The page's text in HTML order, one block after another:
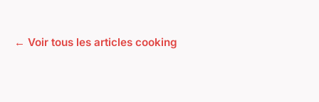
← Voir tous les articles cooking